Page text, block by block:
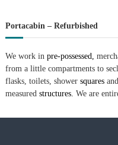
Portacabin – Refurbished
We work in pre-possessed,
from a little compartments to
flasks, toilets, shower squares
measured structures. We are